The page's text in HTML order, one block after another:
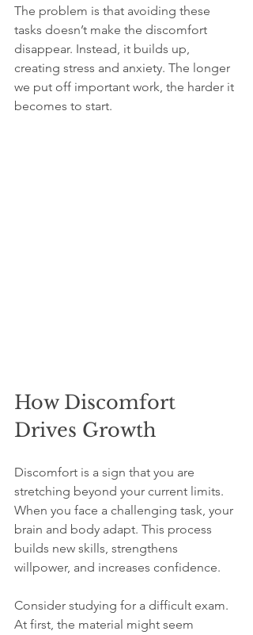
The problem is that avoiding these
tasks doesn’t make the discomfort
disappear. Instead, it builds up,
creating stress and anxiety. The longer
we put off important work, the harder it
becomes to start.
How Discomfort
Drives Growth
Discomfort is a sign that you are
stretching beyond your current limits.
When you face a challenging task, your
brain and body adapt. This process
builds new skills, strengthens
willpower, and increases confidence.
Consider studying for a difficult exam.
At first, the material might seem